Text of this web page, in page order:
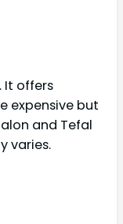
It offers
expensive but
and Tefal
varies.